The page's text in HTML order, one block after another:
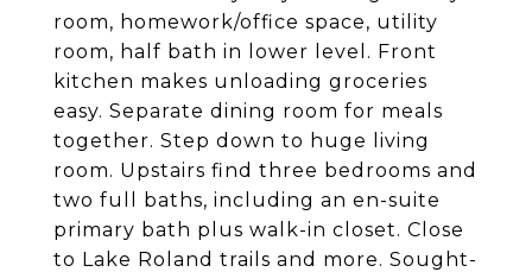
room, homework/office space, utility
room, half bath in lower level. Front
kitchen makes unloading groceries
easy. Separate dining room for meals
together. Step down to huge living
room. Upstairs find three bedrooms and
two full baths, including an en-suite
primary bath plus walk-in closet. Close
to Lake Roland trails and more. Sought-